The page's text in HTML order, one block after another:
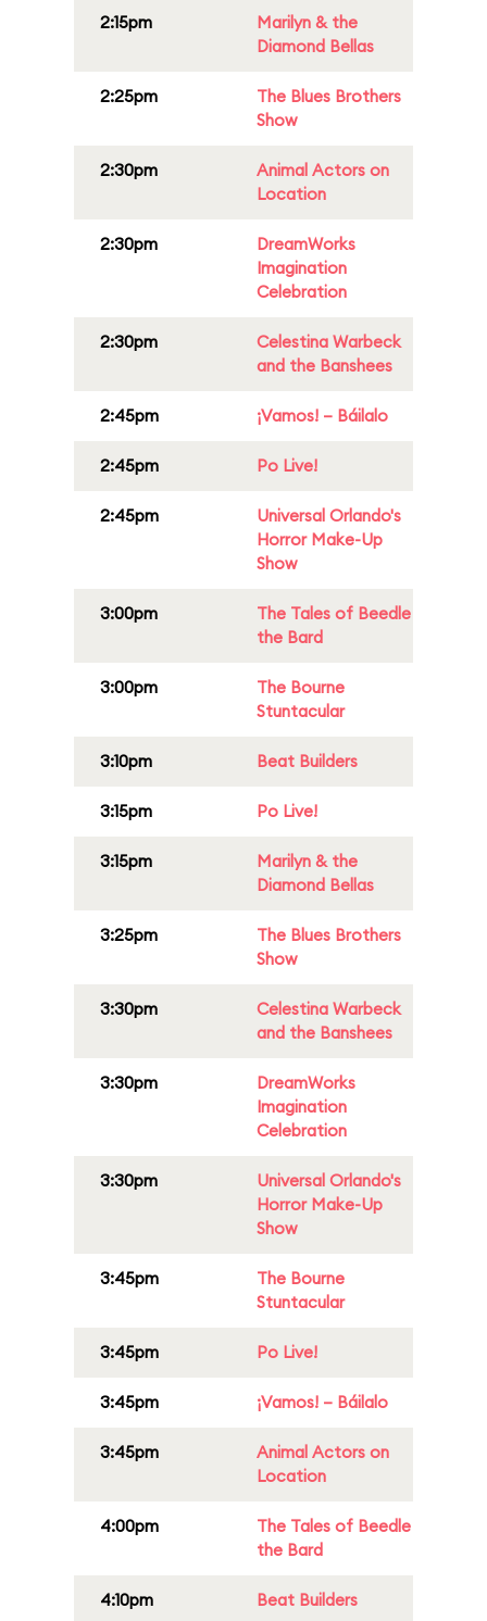
2:15pm
Marilyn & the
Diamond Bellas
2:25pm
The Blues Brothers
Show
2:30pm
Animal Actors on
Location
2:30pm
DreamWorks
Imagination
Celebration
2:30pm
Celestina Warbeck
and the Banshees
2:45pm ¡Vamos! – Báilalo
2:45pm Po Live!
2:45pm
Universal Orlando's
Horror Make-Up
Show
3:00pm
The Tales of Beedle
the Bard
3:00pm
The Bourne
Stuntacular
3:10pm Beat Builders
3:15pm Po Live!
3:15pm
Marilyn & the
Diamond Bellas
3:25pm
The Blues Brothers
Show
3:30pm
Celestina Warbeck
and the Banshees
3:30pm
DreamWorks
Imagination
Celebration
3:30pm
Universal Orlando's
Horror Make-Up
Show
3:45pm
The Bourne
Stuntacular
3:45pm Po Live!
3:45pm ¡Vamos! – Báilalo
3:45pm
Animal Actors on
Location
4:00pm
The Tales of Beedle
the Bard
4:10pm Beat Builders